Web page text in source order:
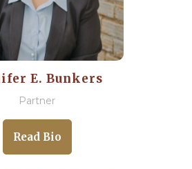
E. Bunkers
Partner
Read Bio